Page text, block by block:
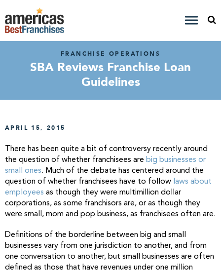
FRANCHISE OPERATIONS
SBA Reviews Franchise Loan
Guidelines
APRIL 15, 2015
There has been quite a bit of controversy recently around
the question of whether franchisees are big businesses or
small ones. Much of the debate has centered around the
question of whether franchisees have to follow laws about
employees as though they were multimillion dollar
corporations, as some franchisors are, or as though they
were small, mom and pop business, as franchisees often are.
Definitions of the borderline between big and small
businesses vary from one jurisdiction to another, and from
one conversation to another, but small businesses are often
defined as those that have revenues under one million